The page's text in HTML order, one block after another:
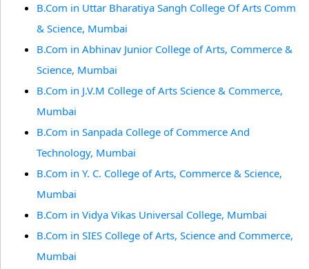
B.Com in Uttar Bharatiya Sangh College Of Arts Comm
& Science, Mumbai
B.Com in Abhinav Junior College of Arts, Commerce &
Science, Mumbai
B.Com in J.V.M College of Arts Science & Commerce,
Mumbai
B.Com in Sanpada College of Commerce And
Technology, Mumbai
B.Com in Y. C. College of Arts, Commerce & Science,
Mumbai
B.Com in Vidya Vikas Universal College, Mumbai
B.Com in SIES College of Arts, Science and Commerce,
Mumbai